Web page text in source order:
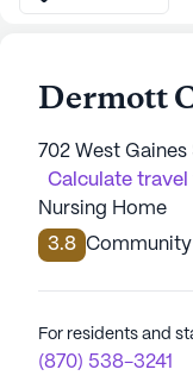
Dermott
702 West
Calculate travel
Nursing Home
3.8
For residents and
(870) 538-3241